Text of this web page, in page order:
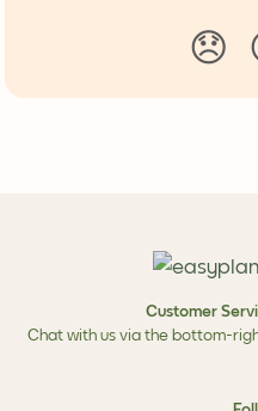
😞
Customer
Chat with us via the bottom-